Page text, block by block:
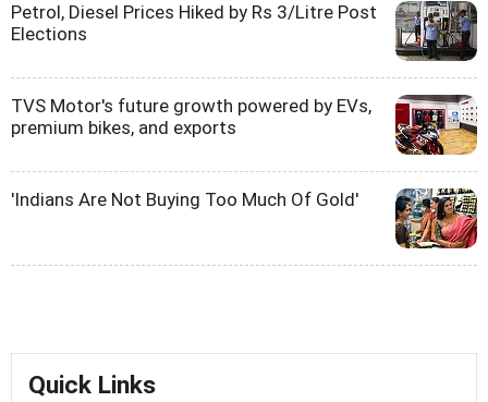
Petrol, Diesel Prices Hiked by Rs 3/Litre Post
Elections
TVS Motor's future growth powered by EVs,
premium bikes, and exports
'Indians Are Not Buying Too Much Of Gold'
Quick Links